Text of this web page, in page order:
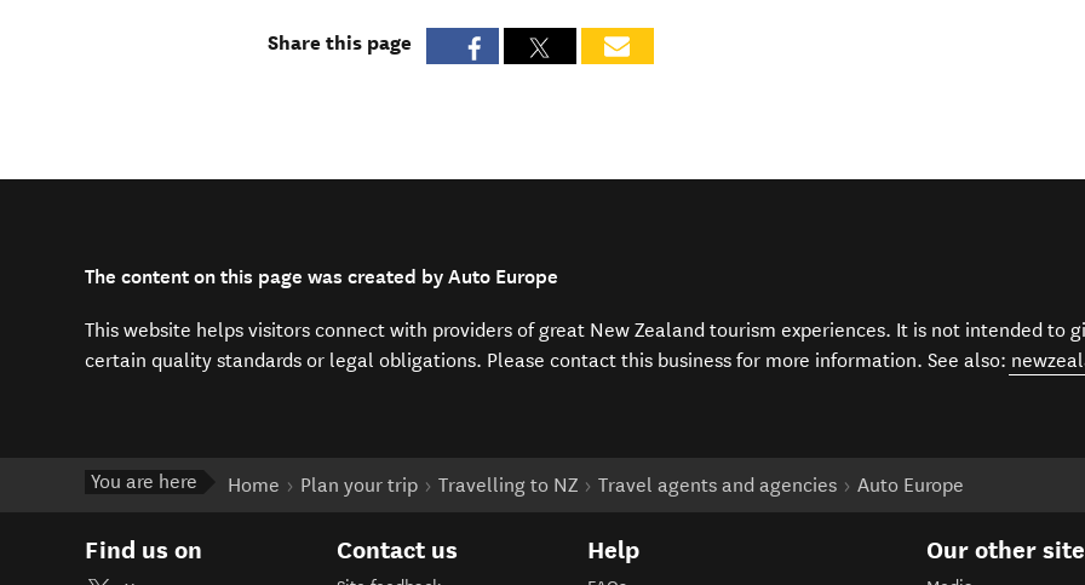
Share this page
The content on this page was created by Auto Europe
This website helps visitors connect with providers of great New Zealand tourism experiences. It is not intended to
certain quality standards or legal obligations. Please contact this business for more information. See also:
You are here Home Plan your trip Travelling to NZ Travel agents and agencies Auto Europe
Find us on Contact us Help Our other